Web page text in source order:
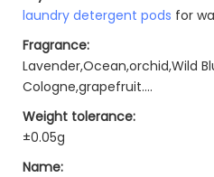
laundry detergent pods for
Fragrance:
Lavender,Ocean,orchid,Wild
Cologne,grapefruit....
Weight tolerance:
±0.05g
Name: